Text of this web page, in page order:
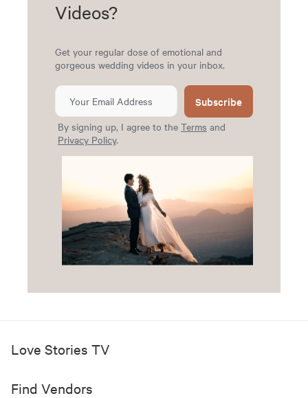
Videos?
Get your regular dose of emotional and
gorgeous wedding videos in your inbox.
Subscribe
By signing up, I agree to the Terms and
Privacy Policy.
Love Stories TV
Find Vendors